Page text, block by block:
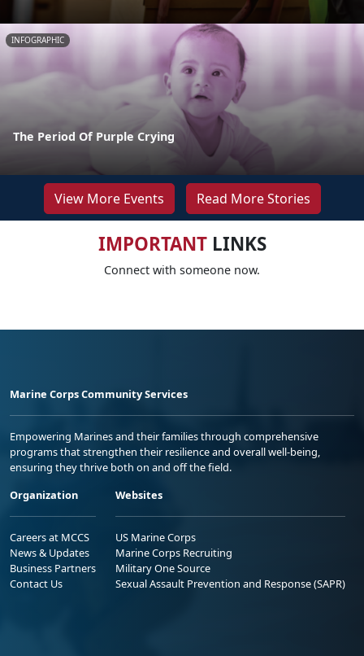
INFOGRAPHIC
The Period Of Purple Crying
View More Events Read More Stories
IMPORTANTLINKS
Connect with someone now.
Marine Corps Community Services
Empowering Marines and their families through comprehensive
programs that strengthen their resilience and overall well-being,
ensuring they thrive both on and off the field.
Organization
Careers at MCCS
News & Updates
Business Partners
Contact Us
Websites
US Marine Corps
Marine Corps Recruiting
Military One Source
Sexual Assault Prevention and Response (SAPR)